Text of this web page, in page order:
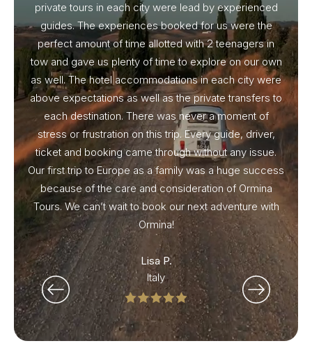
private tours in each city were lead by experienced
guides. The experiences booked for us were the
perfect amount of time allotted with 2 teenagers in
tow and gave us plenty of time to explore on our own
as well. The hotel accommodations in each city were
above expectations as well as the private transfers to
each destination. There was never a moment of
stress or frustration on this trip. Every guide, driver,
ticket and booking came through without any issue.
Our first trip to Europe as a family was a huge success
because of the care and consideration of Ormina
Tours. We can’t wait to book our next adventure with
Ormina!
Lisa P.
Italy